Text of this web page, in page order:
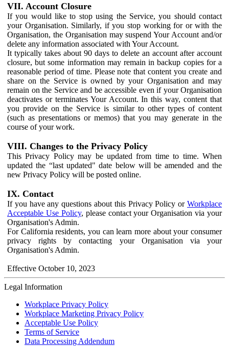
VII. Account Closure
If you would like to stop using the Service, you should contact
your Organisation. Similarly, if you stop working for or with the
Organisation, the Organisation may suspend Your Account and/or
delete any information associated with Your Account.
It typically takes about 90 days to delete an account after account
closure, but some information may remain in backup copies for a
reasonable period of time. Please note that content you create and
share on the Service is owned by your Organisation and may
remain on the Service and be accessible even if your Organisation
deactivates or terminates Your Account. In this way, content that
you provide on the Service is similar to other types of content
(such as presentations or memos) that you may generate in the
course of your work.
VIII. Changes to the Privacy Policy
This Privacy Policy may be updated from time to time. When
updated the “last updated" date below will be amended and the
new Privacy Policy will be posted online.
IX. Contact
If you have any questions about this Privacy Policy or Workplace
Acceptable Use Policy, please contact your Organisation via your
Organisation's Admin.
For California residents, you can learn more about your consumer
privacy rights by contacting your Organisation via your
Organisation's Admin.
Effective October 10, 2023
Legal Information
Workplace Privacy Policy
Workplace Marketing Privacy Policy
Acceptable Use Policy
Terms of Service
Data Processing Addendum